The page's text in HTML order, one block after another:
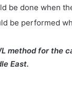
be done when
be performed
method for the
East.